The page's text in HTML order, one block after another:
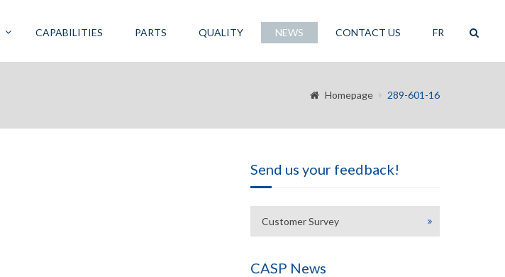
CAPABILITIES PARTS QUALITY NEWS CONTACT US FR
Homepage 289-601-16
Send us your feedback!
Customer Survey
CASP News